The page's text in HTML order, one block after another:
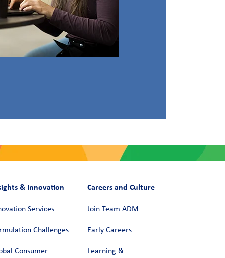
& Innovation
Services
Challenges
Consumer
Careers and Culture
Join Team ADM
Early Careers
Learning &